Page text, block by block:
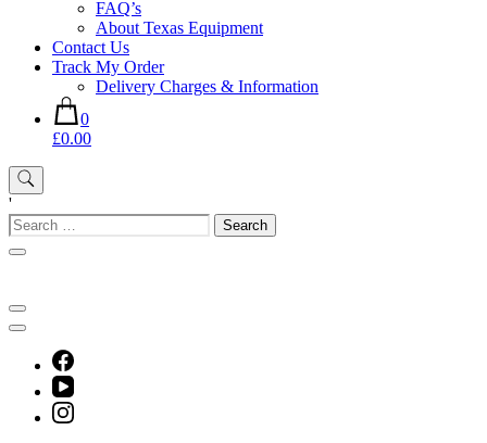
FAQ’s
About Texas Equipment
Contact Us
Track My Order
Delivery Charges & Information
0
£0.00
'
Search
for: